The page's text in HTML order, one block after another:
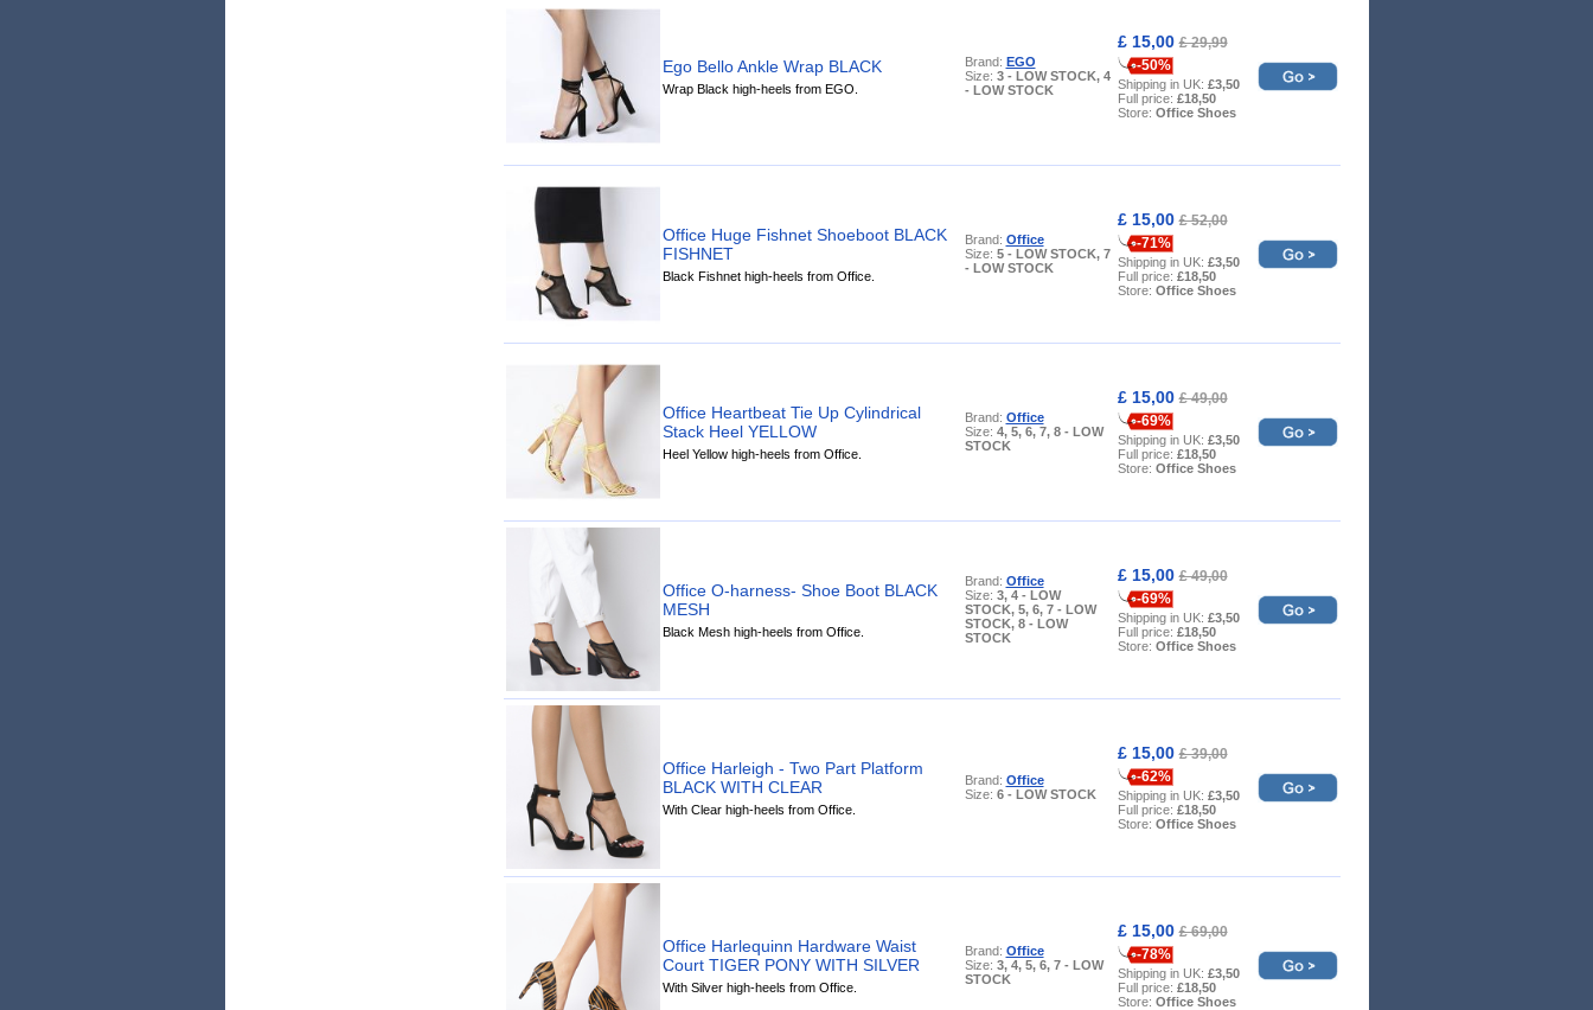
Ego Bello Ankle Wrap BLACK
Wrap Black high-heels from EGO.
Brand: EGO
Size: 3 - LOW STOCK, 4
- LOW STOCK
£ 15,00£ 29,99
-50%
Shipping in UK: £3,50
Full price: £18,50
Store: Office Shoes
Office Huge Fishnet Shoeboot BLACK
FISHNET
Black Fishnet high-heels from Office.
Brand: Office
Size: 5 - LOW STOCK, 7
- LOW STOCK
£ 15,00£ 52,00
-71%
Shipping in UK: £3,50
Full price: £18,50
Store: Office Shoes
Office Heartbeat Tie Up Cylindrical
Stack Heel YELLOW
Heel Yellow high-heels from Office.
Brand: Office
Size: 4, 5, 6, 7, 8 - LOW
STOCK
£ 15,00£ 49,00
-69%
Shipping in UK: £3,50
Full price: £18,50
Store: Office Shoes
Office O-harness- Shoe Boot BLACK
MESH
Black Mesh high-heels from Office.
Brand: Office
Size: 3, 4 - LOW
STOCK, 5, 6, 7 - LOW
STOCK, 8 - LOW
STOCK
£ 15,00£ 49,00
-69%
Shipping in UK: £3,50
Full price: £18,50
Store: Office Shoes
Office Harleigh - Two Part Platform
BLACK WITH CLEAR
With Clear high-heels from Office.
Brand: Office
Size: 6 - LOW STOCK
£ 15,00£ 39,00
-62%
Shipping in UK: £3,50
Full price: £18,50
Store: Office Shoes
Office Harlequinn Hardware Waist
Court TIGER PONY WITH SILVER
With Silver high-heels from Office.
Brand: Office
Size: 3, 4, 5, 6, 7 - LOW
STOCK
£ 15,00£ 69,00
-78%
Shipping in UK: £3,50
Full price: £18,50
Store: Office Shoes